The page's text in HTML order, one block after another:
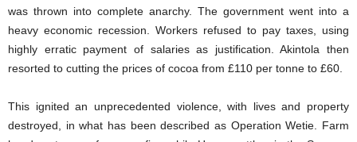
was thrown into complete anarchy. The government went into a
heavy economic recession. Workers refused to pay taxes, using
highly erratic payment of salaries as justification. Akintola then
resorted to cutting the prices of cocoa from £110 per tonne to £60.
This ignited an unprecedented violence, with lives and property
destroyed, in what has been described as Operation Wetie. Farm